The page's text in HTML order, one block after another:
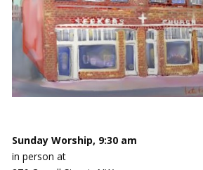
Sunday Worship, 9:30 am
in person at